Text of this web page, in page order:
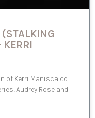
of Kerri Maniscalco
Audrey Rose and